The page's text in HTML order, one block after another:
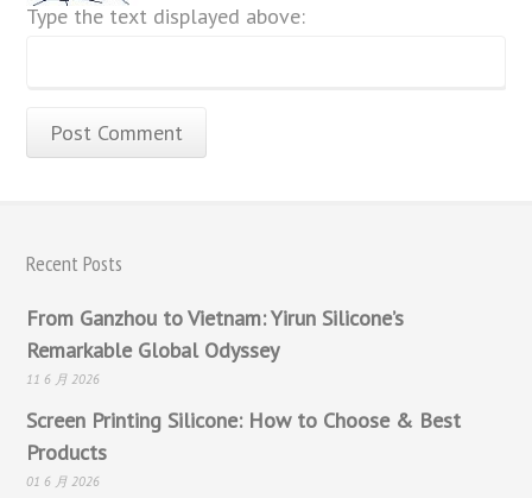
Type the text displayed above:
Recent Posts
From Ganzhou to Vietnam: Yirun Silicone’s
Remarkable Global Odyssey
11 6 月 2026
Screen Printing Silicone: How to Choose & Best
Products
01 6 月 2026